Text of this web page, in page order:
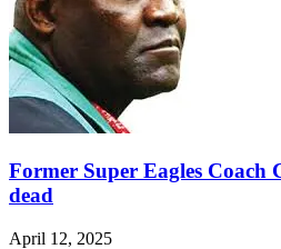
Former Super Eagles Coach
dead
April 12, 2025